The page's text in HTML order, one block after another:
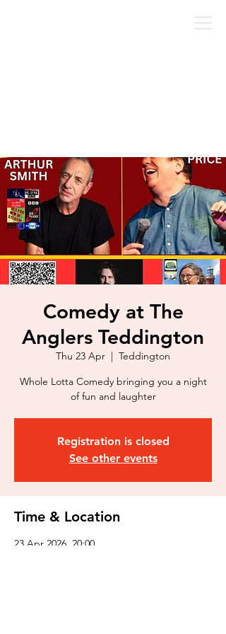
Comedy at The
Anglers Teddington
Thu 23 Apr
  |
Teddington
Whole Lotta Comedy bringing you a night
of fun and laughter
Registration is closed
See other events
Time & Location
23 Apr 2026, 20:00